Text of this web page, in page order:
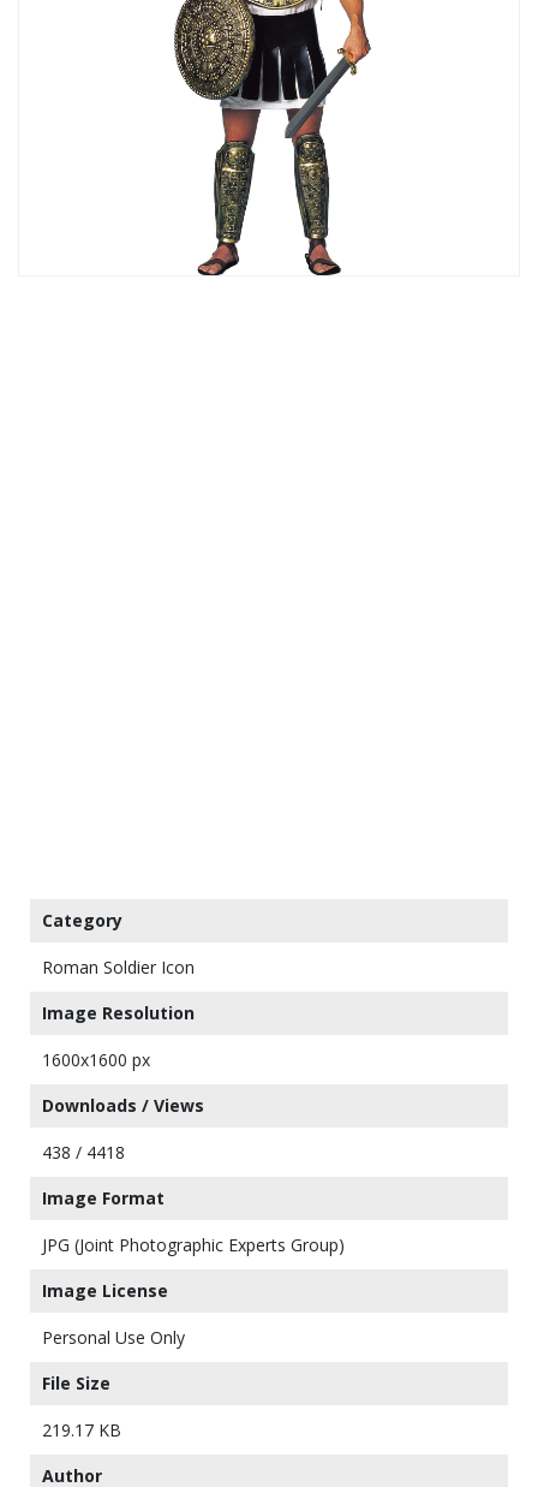
Category
Roman Soldier Icon
Image Resolution
1600x1600 px
Downloads / Views
438 / 4418
Image Format
JPG (Joint Photographic Experts Group)
Image License
Personal Use Only
File Size
219.17 KB
Author